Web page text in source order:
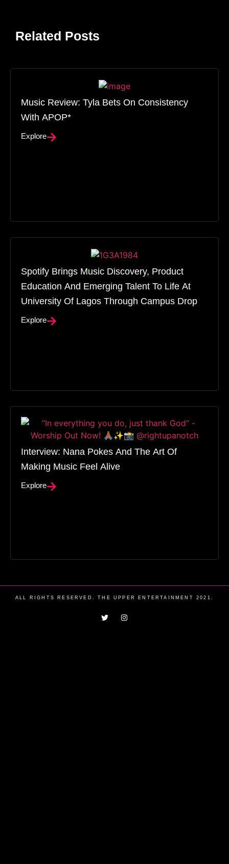
Related Posts
Music Review: Tyla Bets On Consistency
With APOP*
Explore
Spotify Brings Music Discovery, Product
Education And Emerging Talent To Life At
University Of Lagos Through Campus Drop
Explore
Interview: Nana Pokes And The Art Of
Making Music Feel Alive
Explore
ALL RIGHTS RESERVED. THE UPPER ENTERTAINMENT 2021.